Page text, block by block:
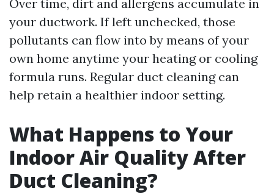
Over time, dirt and allergens accumulate in
your ductwork. If left unchecked, those
pollutants can flow into by means of your
own home anytime your heating or cooling
formula runs. Regular duct cleaning can
help retain a healthier indoor setting.
What Happens to Your
Indoor Air Quality After
Duct Cleaning?